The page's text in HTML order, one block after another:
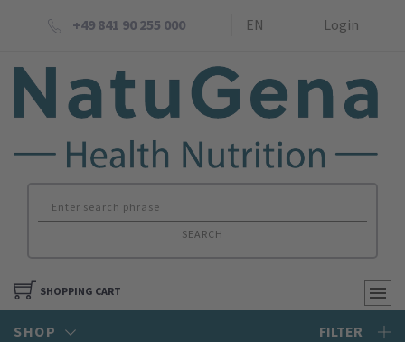
+49 841 90 255 000 EN Login
SEARCH
SHOPPING CART
SHOP FILTER